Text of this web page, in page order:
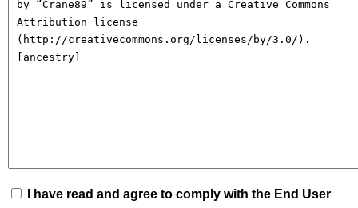
I have read and agree to comply with the End User